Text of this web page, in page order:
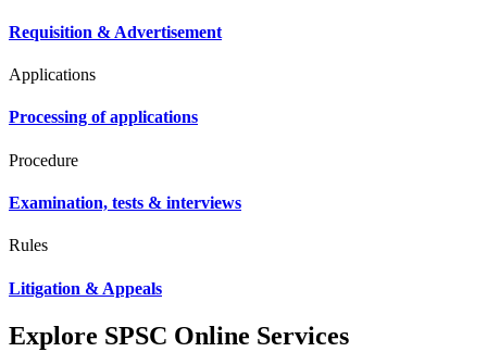
Requisition & Advertisement
Applications
Processing of applications
Procedure
Examination, tests & interviews
Rules
Litigation & Appeals
Explore SPSC Online Services